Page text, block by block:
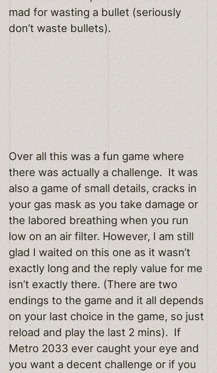
mad for wasting a bullet (seriously
don’t waste bullets).
Over all this was a fun game where
there was actually a challenge. It was
also a game of small details, cracks in
your gas mask as you take damage or
the labored breathing when you run
low on an air filter. However, I am still
glad I waited on this one as it wasn’t
exactly long and the reply value for me
isn’t exactly there. (There are two
endings to the game and it all depends
on your last choice in the game, so just
reload and play the last 2 mins). If
Metro 2033 ever caught your eye and
you want a decent challenge or if you